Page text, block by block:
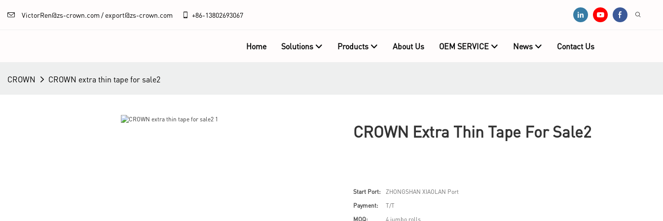
VictorRen@zs-crown.com / export@zs-crown.com +86-13802693067
Home Solutions Products About Us OEM SERVICE News Contact Us
CROWN CROWN extra thin tape for sale2
CROWN Extra Thin Tape For Sale2
Start Port:
ZHONGSHAN XIAOLAN Port
Payment:
T/T
MOQ:
4 jumbo rolls